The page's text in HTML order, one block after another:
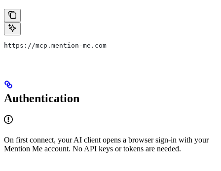
https://mcp.mention-me.com
Authentication
On first connect, your AI client opens a browser sign-in with your
Mention Me account. No API keys or tokens are needed.